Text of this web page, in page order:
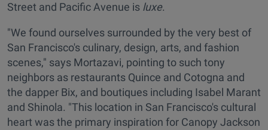
Street and Pacific Avenue is luxe.
"We found ourselves surrounded by the very best of
San Francisco's culinary, design, arts, and fashion
scenes," says Mortazavi, pointing to such tony
neighbors as restaurants Quince and Cotogna and
the dapper Bix, and boutiques including Isabel Marant
and Shinola. "This location in San Francisco's cultural
heart was the primary inspiration for Canopy Jackson